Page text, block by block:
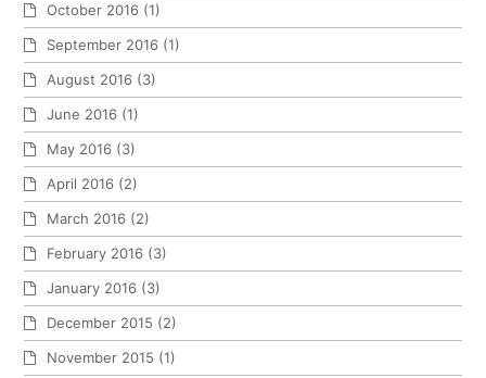
October 2016 (1)
September 2016 (1)
August 2016 (3)
June 2016 (1)
May 2016 (3)
April 2016 (2)
March 2016 (2)
February 2016 (3)
January 2016 (3)
December 2015 (2)
November 2015 (1)